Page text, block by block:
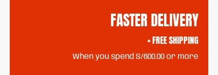
FASTER DELIVERY
+ FREE SHIPPING
When you spend S/600.00 or more